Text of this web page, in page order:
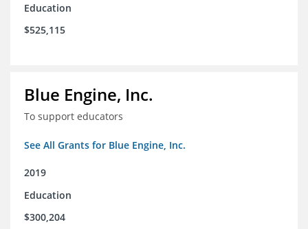
Education
$525,115
Blue Engine, Inc.
To support educators
See All Grants for Blue Engine, Inc.
2019
Education
$300,204